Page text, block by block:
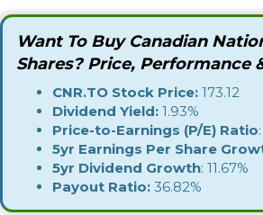
Want To Buy Canadian
Shares? Price, Performance
CNR.TO Stock Price: 173.12
Dividend Yield: 1.93%
Price-to-Earnings (P/E) Ratio
5yr Earnings Per Share
5yr Dividend Growth: 11.67%
Payout Ratio: 36.82%